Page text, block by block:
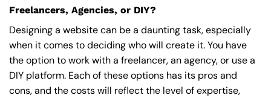
Freelancers, Agencies, or DIY?
Designing a website can be a daunting task, especially
when it comes to deciding who will create it. You have
the option to work with a freelancer, an agency, or use a
DIY platform. Each of these options has its pros and
cons, and the costs will reflect the level of expertise,